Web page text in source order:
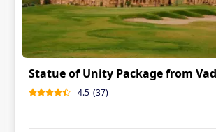
Statue of Unity Package from
4.5 (37)